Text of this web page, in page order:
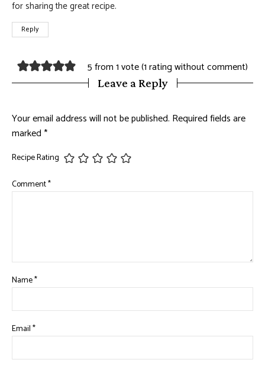
for sharing the great recipe.
Reply
5 from 1 vote (1 rating without comment)
Leave a Reply
Your email address will not be published. Required fields are
marked*
Recipe Rating
Comment*
Name*
Email*